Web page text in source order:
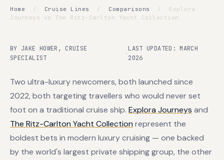
Home / Cruise Lines / Comparisons /
Explora
Journeys vs The Ritz-Carlton Yacht Collection
BY JAKE HOWER, CRUISE
SPECIALIST
·
LAST UPDATED: MARCH
2026
Two ultra-luxury newcomers, both launched since
2022, both targeting travellers who would never set
foot on a traditional cruise ship. Explora Journeys and
The Ritz-Carlton Yacht Collectionrepresent the
boldest bets in modern luxury cruising — one backed
by the world's largest private shipping group, the other